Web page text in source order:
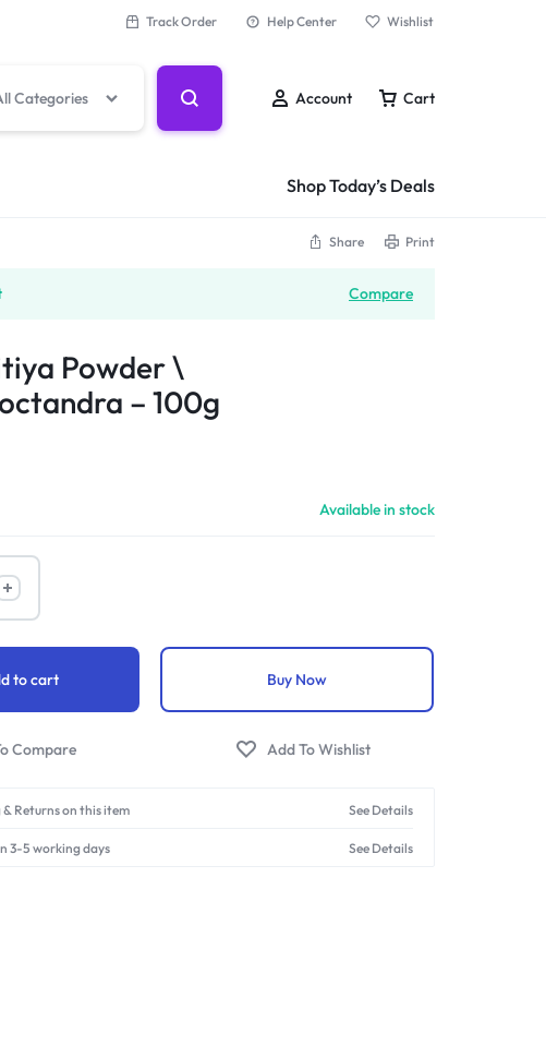
Track Order Help Center Wishlist
Categories Account Cart
Shop Today’s Deals
Share Print
Compare
Powder \
– 100g
Available in stock
to cart Buy Now
& Returns on this item See Details
3-5 working days See Details